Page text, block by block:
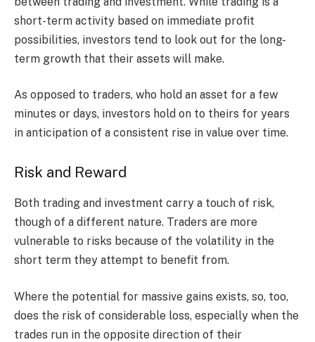
short-term activity based on immediate profit
possibilities, investors tend to look out for the long-
term growth that their assets will make.
As opposed to traders, who hold an asset for a few
minutes or days, investors hold on to theirs for years
in anticipation of a consistent rise in value over time.
Risk and Reward
Both trading and investment carry a touch of risk,
though of a different nature. Traders are more
vulnerable to risks because of the volatility in the
short term they attempt to benefit from.
Where the potential for massive gains exists, so, too,
does the risk of considerable loss, especially when the
trades run in the opposite direction of their